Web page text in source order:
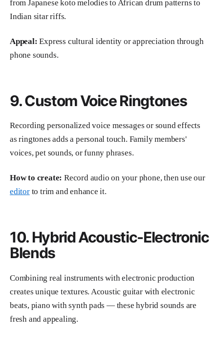
from Japanese koto melodies to African drum patterns to
Indian sitar riffs.
Appeal: Express cultural identity or appreciation through
phone sounds.
9. Custom Voice Ringtones
Recording personalized voice messages or sound effects
as ringtones adds a personal touch. Family members'
voices, pet sounds, or funny phrases.
How to create: Record audio on your phone, then use our
editorto trim and enhance it.
10. Hybrid Acoustic-Electronic
Blends
Combining real instruments with electronic production
creates unique textures. Acoustic guitar with electronic
beats, piano with synth pads — these hybrid sounds are
fresh and appealing.